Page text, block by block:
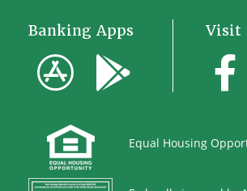
Banking Apps Visit
Equal Housing